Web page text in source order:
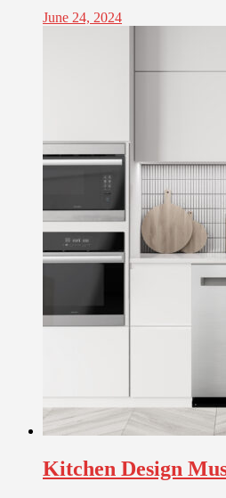
June 24, 2024
Kitchen Design